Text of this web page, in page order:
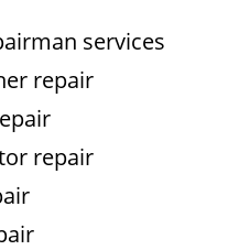
services
repair
repair